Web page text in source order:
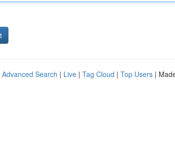
Advanced Search | Live | Tag Cloud | Top Users |